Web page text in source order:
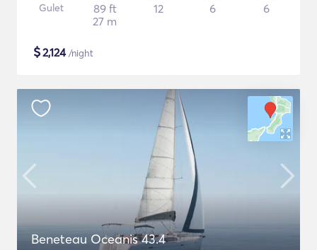
Gulet
89 ft
27 m
12 6 6
$2,124/night
Beneteau Oceanis 43.4